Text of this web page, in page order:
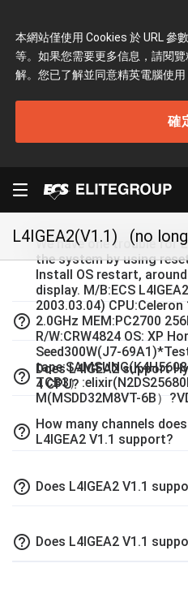
本網站僅使用 Cookies 於 URL 參
等。如果您需要更多信息，請閱
解。您已了解並同意精英電腦使用
確
L4IGEA2(V1.1) (no
help_outline
We have one trouble for
the system by using
Install OS restart,
display. M/B:ECS
2003.03.04)
2.0GHz MEM:PC2700
R/W:CRW4824 OS: XP
Seed300W(J7-
TCB3）
M(MSDD32M8VT-6B）
help_outline Does L4IGEA2 support
4 CPU?
help_outline How many channels
L4IGEA2 V1.1 support?
help_outline Does L4IGEA2 V1.1
help_outline Does L4IGEA2 V1.1